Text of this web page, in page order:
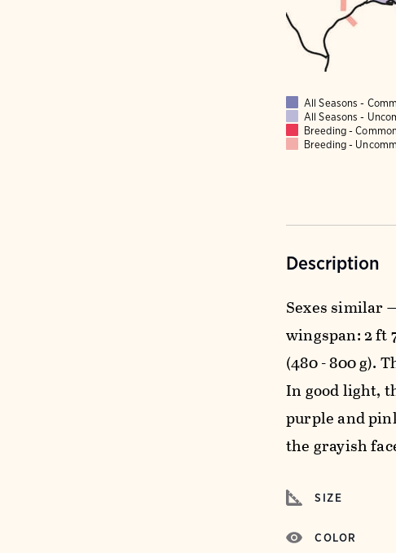
All Seasons -
All Seasons -
Breeding -
Breeding -
Description
Sexes similar
wingspan: 2 ft
(480 - 800 g).
In good light,
purple and
the grayish
SIZE
COLOR